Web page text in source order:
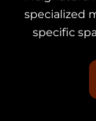
specialized
specific